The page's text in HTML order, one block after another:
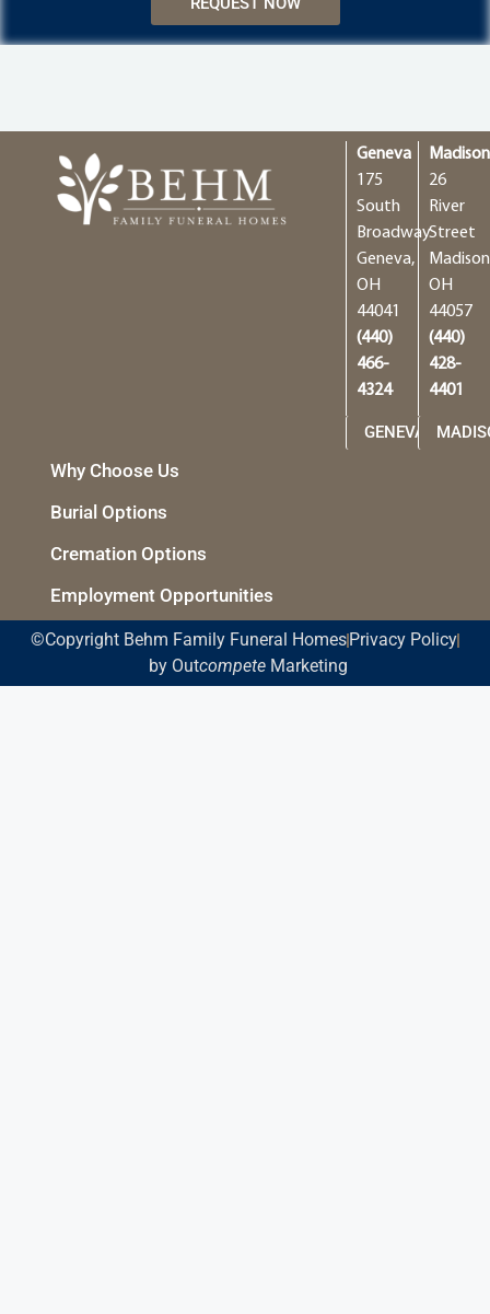
Geneva
175
South
Broadway
Geneva,
OH
44041
(440)
466-
4324
GENEVA
Madison
26
River
Street
OH
44057
(440)
428-
4401
Why Choose Us
Burial Options
Cremation Options
Employment Opportunities
©Copyright Behm Family Funeral Homes Privacy Policy
by OutcompeteMarketing